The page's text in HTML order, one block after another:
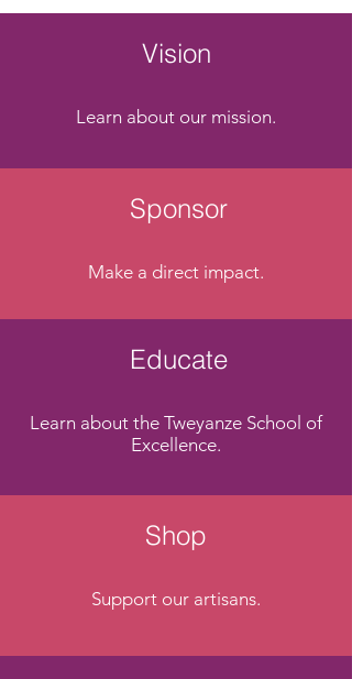
Vision
Learn about our mission.
Sponsor
Make a direct impact.
Educate
Learn about the Tweyanze School of
Excellence.
Shop
Support our artisans.